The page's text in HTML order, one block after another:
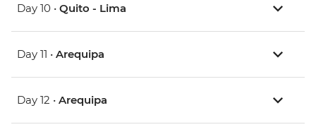
Day 10 • Quito - Lima
Day 11 • Arequipa
Day 12 • Arequipa